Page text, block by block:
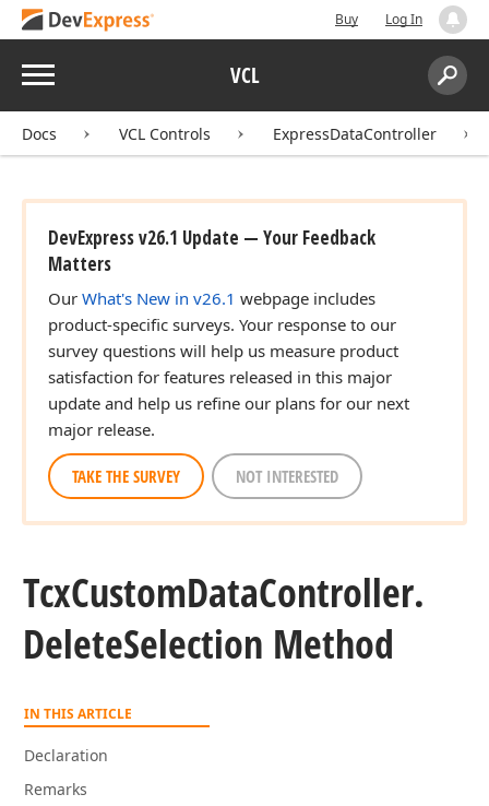
Buy Log In
Menu VCL
Search:
Docs VCL Controls ExpressDataController
DevExpress v26.1 Update — Your Feedback
Matters
Our What's New in v26.1 webpage includes
product-specific surveys. Your response to our
survey questions will help us measure product
satisfaction for features released in this major
update and help us refine our plans for our next
major release.
TAKE THE SURVEY NOT INTERESTED
TcxCustomDataController.
DeleteSelection Method
IN THIS ARTICLE
Declaration
Remarks